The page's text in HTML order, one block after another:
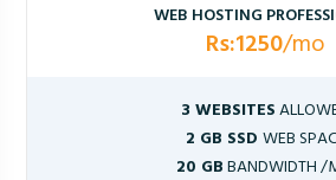
WEB HOSTING
Rs:1250/mo
3 WEBSITES
2 GB SSD WEB
20 GBBANDWIDTH /